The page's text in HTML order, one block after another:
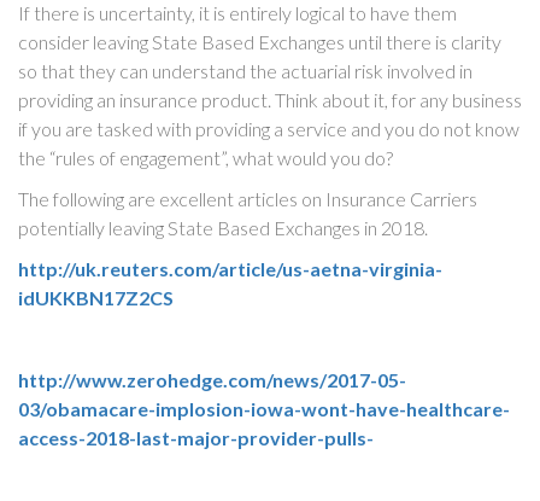
If there is uncertainty, it is entirely logical to have them
consider leaving State Based Exchanges until there is clarity
so that they can understand the actuarial risk involved in
providing an insurance product. Think about it, for any business
if you are tasked with providing a service and you do not know
the “rules of engagement”, what would you do?
The following are excellent articles on Insurance Carriers
potentially leaving State Based Exchanges in 2018.
http://uk.reuters.com/article/us-aetna-virginia-
idUKKBN17Z2CS
http://www.zerohedge.com/news/2017-05-
03/obamacare-implosion-iowa-wont-have-healthcare-
access-2018-last-major-provider-pulls-